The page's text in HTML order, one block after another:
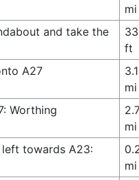
mi
and take the
ft
A27
3.1
mi
Worthing
mi
towards A23:
mi